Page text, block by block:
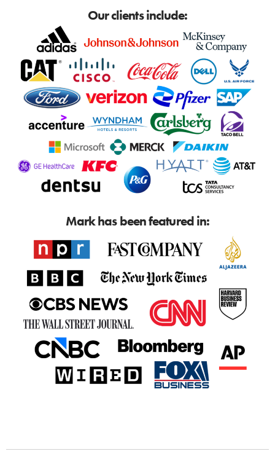
Our clients include:
Mark has been featured in: